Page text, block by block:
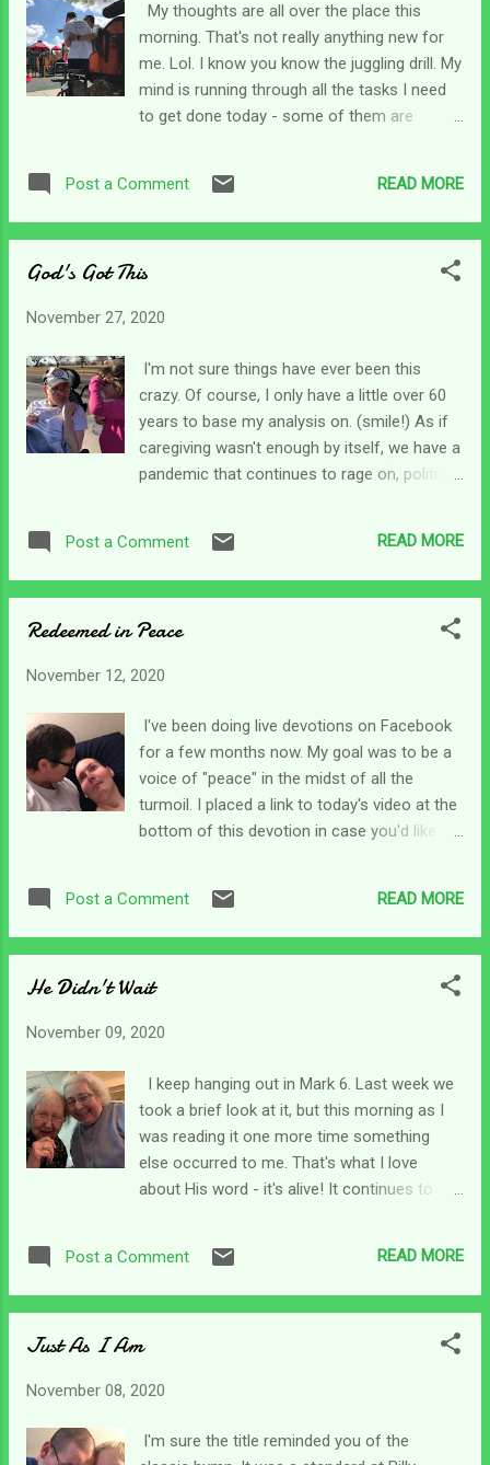
Him when we seek for Him. I kind of
chuckled to myself picturing that. But then,
my mind went to another game we played as
kids, chase. I wondered if God played chase
too - but since He is everywhere - we don't
as we want to be with Him, He's like I'm right
My thoughts are all over the place this
morning. That's not really anything new for
me. Lol. I know you know the juggling drill. My
mind is running through all the tasks I need
to get done today - some of them are
next month and trying to sort out finances,
supplies, aids, and the list goes on. I am
almost like mine! So, how does God keep
He knows our thoughts before we think
Man...He is busy! Nothing has caught Him by
surprise. Not our caregiving journies, the
global pandemic, the crazy politics... He
already knew all of that. And, He's gone
before us into 2021 and beyond. That just
has directed the Spirit of the Lord or as His
Post a Comment READ MORE
God's Got This
November 27, 2020
I'm not sure things have ever been this
crazy. Of course, I only have a little over 60
years to base my analysis on. (smile!) As if
caregiving wasn't enough by itself, we have a
pandemic that continues to rage on, political
you, but sometimes I get soul tired. This
morning, I was reading in Lamentations 3
compassions. Funny, it's not compassion -
prophet says his soul was removed from
would be easy to do. Our peace can be so
disrupted if we watch the news or scroll our
Facebook feeds all day, for sure! Jeremiah
goes on to say in verse 18 that his strength
and hope had perished. That's how he felt at
those moments where we feel totally swept
Post a Comment READ MORE
Redeemed in Peace
November 12, 2020
I've been doing live devotions on Facebook
for a few months now. My goal was to be a
voice of "peace" in the midst of all the
turmoil. I placed a link to today's video at the
bottom of this devotion in case you'd like to
thoughts, I felt it was appropriate for us as
caregivers. Verse 18 of Psalm 55 says this,
the battle that was against me. For there
are so many things that pull at and war
plates are more than full with caregiving
tasks. We have laundry, food prep, transfers,
bathing, dressing, and a wide variety of other
things to do to care for our loved one. Long
distance caregiving has its own bumps along
So, when I found this verse this morning, I
Post a Comment READ MORE
He Didn't Wait
November 09, 2020
I keep hanging out in Mark 6. Last week we
took a brief look at it, but this morning as I
was reading it one more time something
else occurred to me. That's what I love
about His word - it's alive! It continues to
the sixth chapter of Mark, the disciples
headed across the sea instead of waiting on
storm came up. It says the winds were
lot but I know if you are in a boat trying to go
make much progress. You are sort of stuck
Post a Comment READ MORE
Just As I Am
November 08, 2020
I'm sure the title reminded you of the